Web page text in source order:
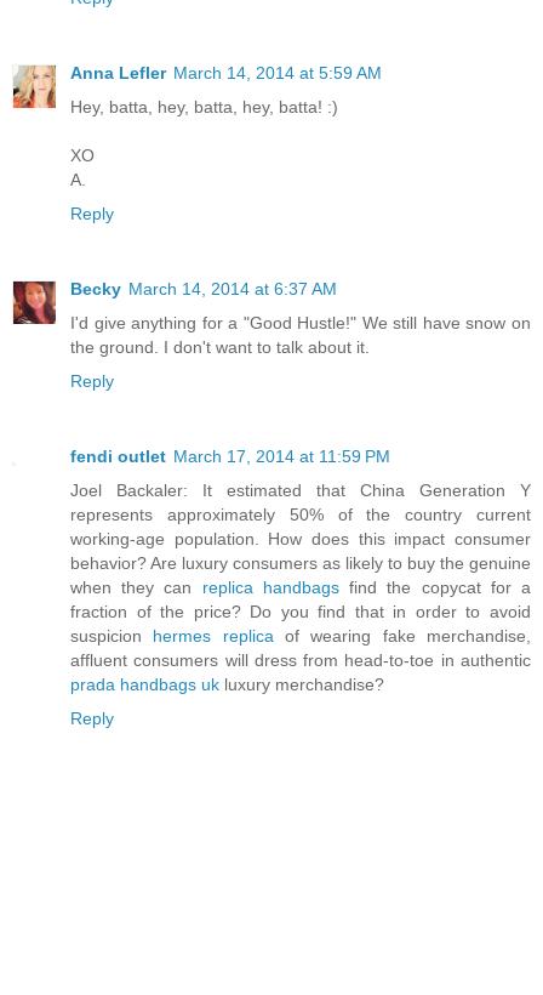
Anna Lefler March 14, 2014 at 5:59 AM
Hey, batta, hey, batta, hey, batta! :)
XO
A.
Reply
Becky March 14, 2014 at 6:37 AM
I'd give anything for a "Good Hustle!" We still have snow on
the ground. I don't want to talk about it.
Reply
fendi outlet March 17, 2014 at 11:59 PM
Joel Backaler: It estimated that China Generation Y
represents approximately 50% of the country current
working-age population. How does this impact consumer
behavior? Are luxury consumers as likely to buy the genuine
when they can replica handbagsfind the copycat for a
fraction of the price? Do you find that in order to avoid
suspicion hermes replicaof wearing fake merchandise,
affluent consumers will dress from head-to-toe in authentic
prada handbags uk luxury merchandise?
Reply